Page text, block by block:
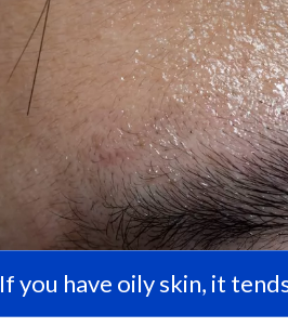
If you have oily skin, it